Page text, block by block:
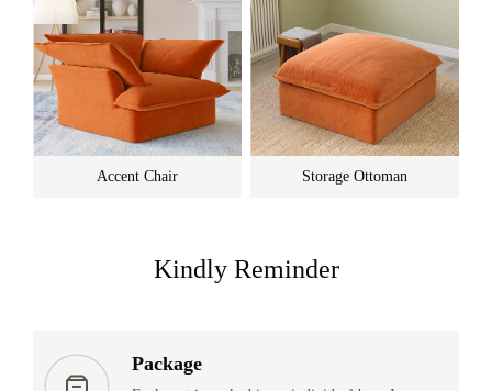
Accent Chair Storage Ottoman
Kindly Reminder
Package